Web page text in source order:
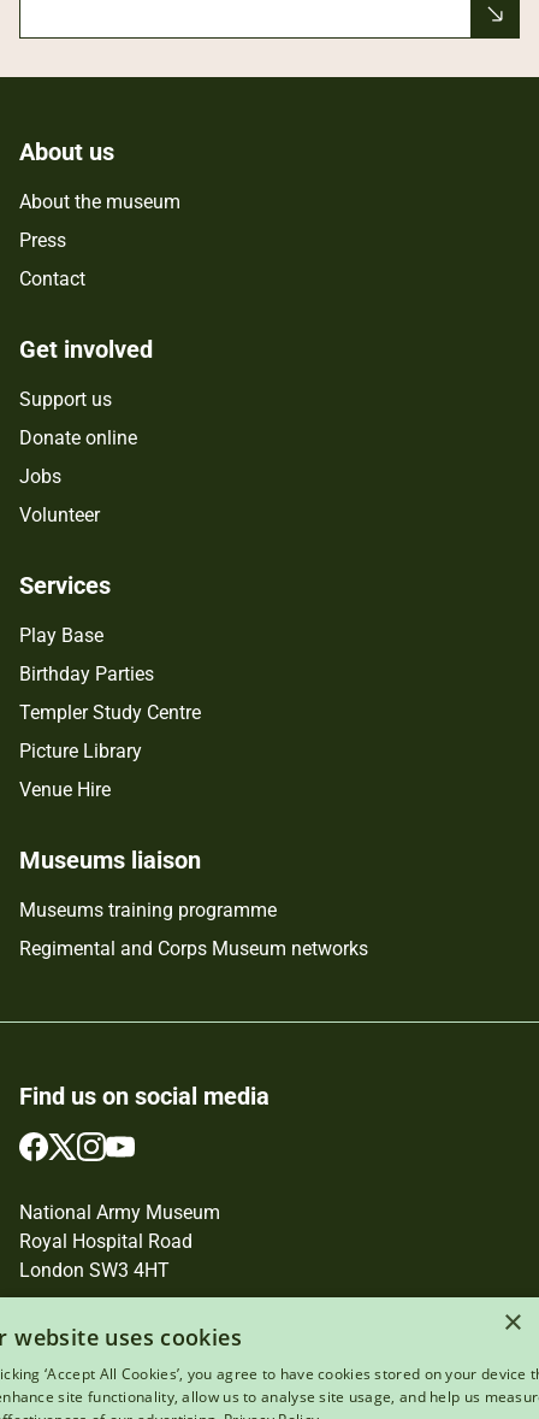
About us
About the museum
Press
Contact
Get involved
Support us
Donate online
Jobs
Volunteer
Services
Play Base
Birthday Parties
Templer Study Centre
Picture Library
Venue Hire
Museums liaison
Museums training programme
Regimental and Corps Museum networks
Find us on social media
Follow
on
Facebook
Follow
on
Twitter
Follow
on
Instagram
Follow
on
YouTube
National Army Museum
Royal Hospital Road
London SW3 4HT
×
website uses cookies
‘Accept All Cookies’, you agree to have cookies stored on your device
site functionality, allow us to analyse site usage, and help us